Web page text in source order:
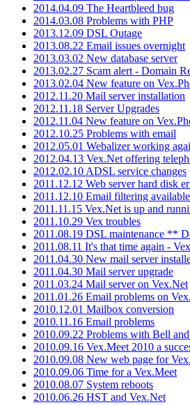
2014.04.09 The Heartbleed bug
2014.03.08 Problems with PHP
2013.12.09 DSL Outage
2013.08.22 Email issues overnight
2013.03.02 New database server
2013.02.27 Scam alert - Domain
2013.02.04 New feature on
2012.11.20 Mail server installation
2012.11.18 Server Upgrades
2012.11.04 New feature on
2012.10.25 Problems with email
2012.05.01 Webalizer working
2012.04.13 Vex.Net offering
2012.02.10 ADSL service changes
2011.12.12 Web server hard disk
2011.12.10 Email filtering available
2011.11.15 Vex.Net is up and
2011.10.29 Vex troubles
2011.08.19 DSL maintenance **
2011.08.11 It's that time again -
2011.04.30 New mail server
2011.04.30 Mail server upgrade
2011.03.24 Mail server on Vex.Net
2011.01.26 Email problems on
2010.12.01 Mailbox conversion
2010.11.16 Email problems
2010.09.22 Problems with Bell
2010.09.16 Vex.Meet 2010 a
2010.09.08 New web page for
2010.09.06 Time for a Vex.Meet
2010.08.07 System reboots
2010.06.26 HST and Vex.Net